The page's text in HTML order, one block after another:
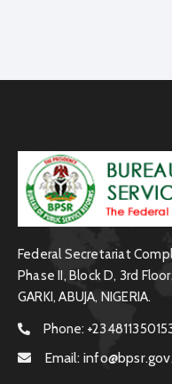
Federal Secretariat
Phase II, Block D, 3rd
GARKI, ABUJA, NIGERIA.
Phone:
Email: